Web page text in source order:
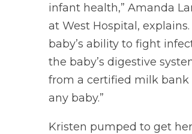
infant health,” Amanda
at West Hospital,
baby’s ability to fight
the baby’s digestive
from a certified milk bank
any baby.”
Kristen pumped to get